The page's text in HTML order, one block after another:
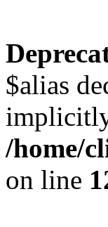
$alias
/home/
on line